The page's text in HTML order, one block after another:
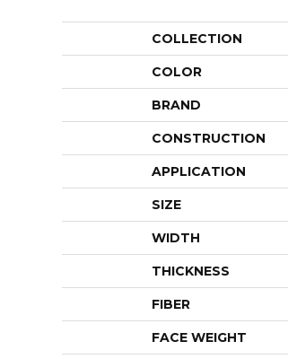
COLLECTION
COLOR
BRAND
CONSTRUCTION
APPLICATION
SIZE
WIDTH
THICKNESS
FIBER
FACE WEIGHT